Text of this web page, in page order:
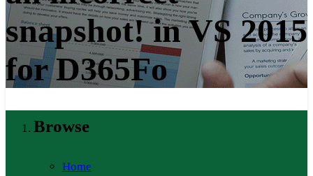
snapshot! in VS 2015
for D365Fo
Browse
Home